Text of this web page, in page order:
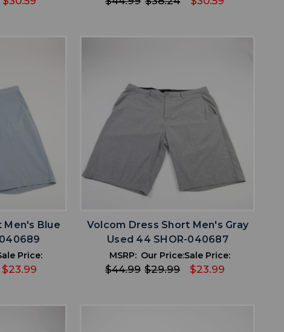
Men's Blue
Price:
$23.99
favoriteADD TO WISHLIST
Volcom Dress Short Men's Gray
Used 44 SHOR-040687
MSRP:
$44.99
Our Price:
$29.99
Sale Price:
$23.99